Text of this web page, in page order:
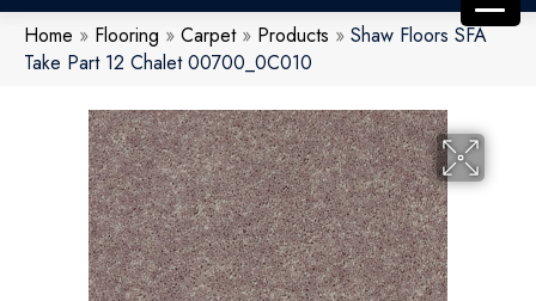
Home » Flooring » Carpet» Products » Shaw Floors SFA
Take Part 12 Chalet 00700_0C010